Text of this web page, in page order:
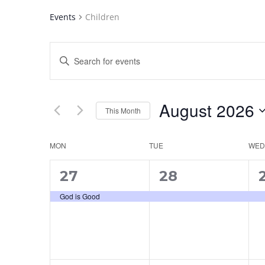
Events Children
Search
and
Navigation
Enter
Keyword.
Search
Events
This Month August 2026
date.
Calendar
of
Events
MON TUE WED
1
event,
27
God is Good
1
event,
28
1